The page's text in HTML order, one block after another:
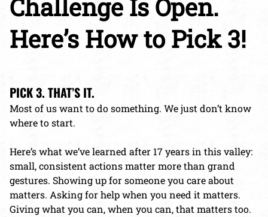
Challenge Is Open.
Here’s How to Pick 3!
PICK 3. THAT’S IT.
Most of us want to do something. We just don’t know
where to start.
Here’s what we’ve learned after 17 years in this valley:
small, consistent actions matter more than grand
gestures. Showing up for someone you care about
matters. Asking for help when you need it matters.
Giving what you can, when you can, that matters too.